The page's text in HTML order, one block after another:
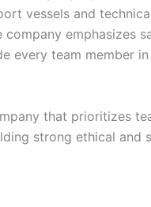
vessels and
emphasizes
every team member
that prioritizes
strong ethical and